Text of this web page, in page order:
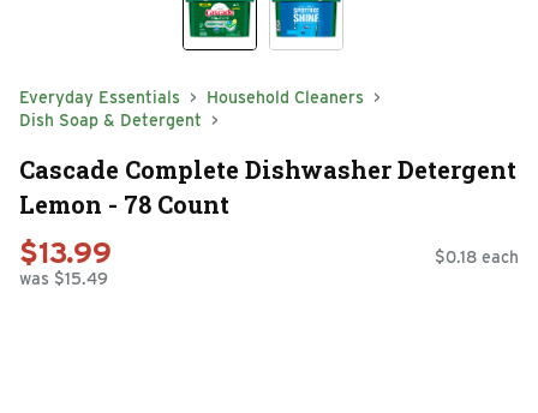
Everyday Essentials
Household Cleaners
Dish Soap & Detergent
Cascade Complete Dishwasher Detergent
Lemon - 78 Count
$13.99
was $15.49
$0.18 each